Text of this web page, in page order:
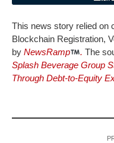
This news story relied on
Blockchain Registration,
by NewsRamp . The
Splash Beverage Group
Through Debt-to-Equity